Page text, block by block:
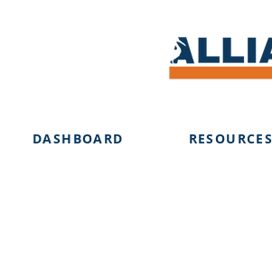
DASHBOARD RESOURCES